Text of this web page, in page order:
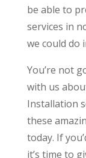
be able to
services in
we could do
You’re not
with us
Installation
these
today. If
it’s time to